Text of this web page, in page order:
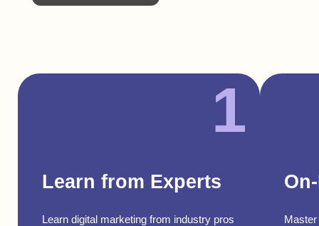
1
Learn from Experts
Learn digital marketing from industry pros